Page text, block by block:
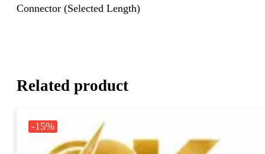
Connector (Selected Length)
Related product
-15%